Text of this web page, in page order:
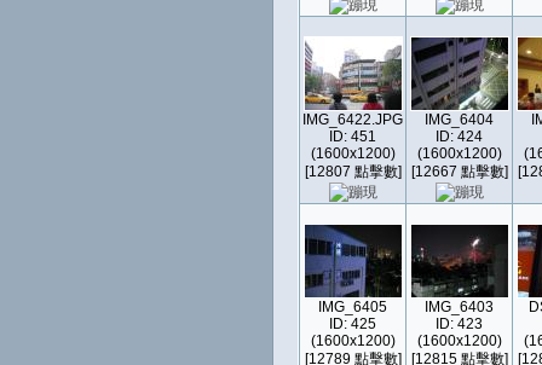
IMG_6422.JPG
ID: 451
(1600x1200)
[12807 點擊數]
IMG_6404
ID: 424
(1600x1200)
[12667 點擊數]
IMG_6405
ID: 425
(1600x1200)
[12789 點擊數]
IMG_6403
ID: 423
(1600x1200)
[12815 點擊數]